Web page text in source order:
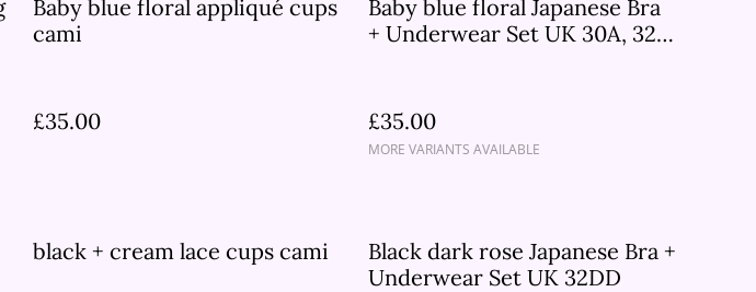
Baby blue floral appliqué cups
cami
£35.00
Baby blue floral Japanese Bra
+ Underwear Set UK 30A, 32B,
£35.00
MORE VARIANTS AVAILABLE
black + cream lace cups cami
Black dark rose Japanese Bra +
Underwear Set UK 32DD